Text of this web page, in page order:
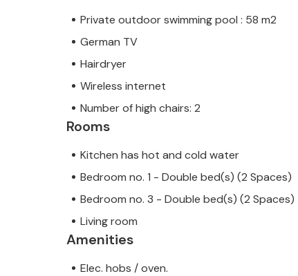
Note: This property is managed
trader. This means that EU
assured that we will provide you
your stay will be no different to
Private outdoor swimming pool : 58 m2
German TV
Hairdryer
Wireless internet
Number of high chairs: 2
Rooms
Kitchen has hot and cold water
Bedroom no. 1 - Double bed(s) (2 Spaces)
Bedroom no. 3 - Double bed(s) (2 Spaces)
Living room
Amenities
Elec. hobs / oven.